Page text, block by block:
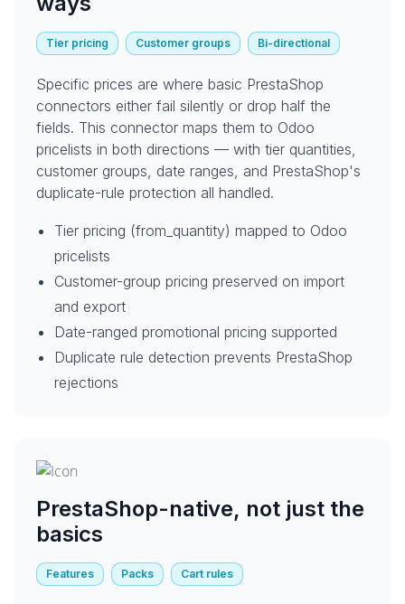
Tier pricing Customer groups Bi-directional
Specific prices are where basic PrestaShop
connectors either fail silently or drop half the
fields. This connector maps them to Odoo
pricelists in both directions — with tier quantities,
customer groups, date ranges, and PrestaShop's
duplicate-rule protection all handled.
Tier pricing (from_quantity) mapped to Odoo
pricelists
Customer-group pricing preserved on import
and export
Date-ranged promotional pricing supported
Duplicate rule detection prevents PrestaShop
rejections
PrestaShop-native, not just the
basics
Features Packs Cart rules